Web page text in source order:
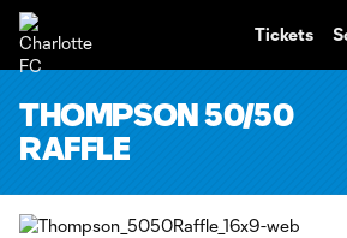
Tickets
THOMPSON 50/50
RAFFLE